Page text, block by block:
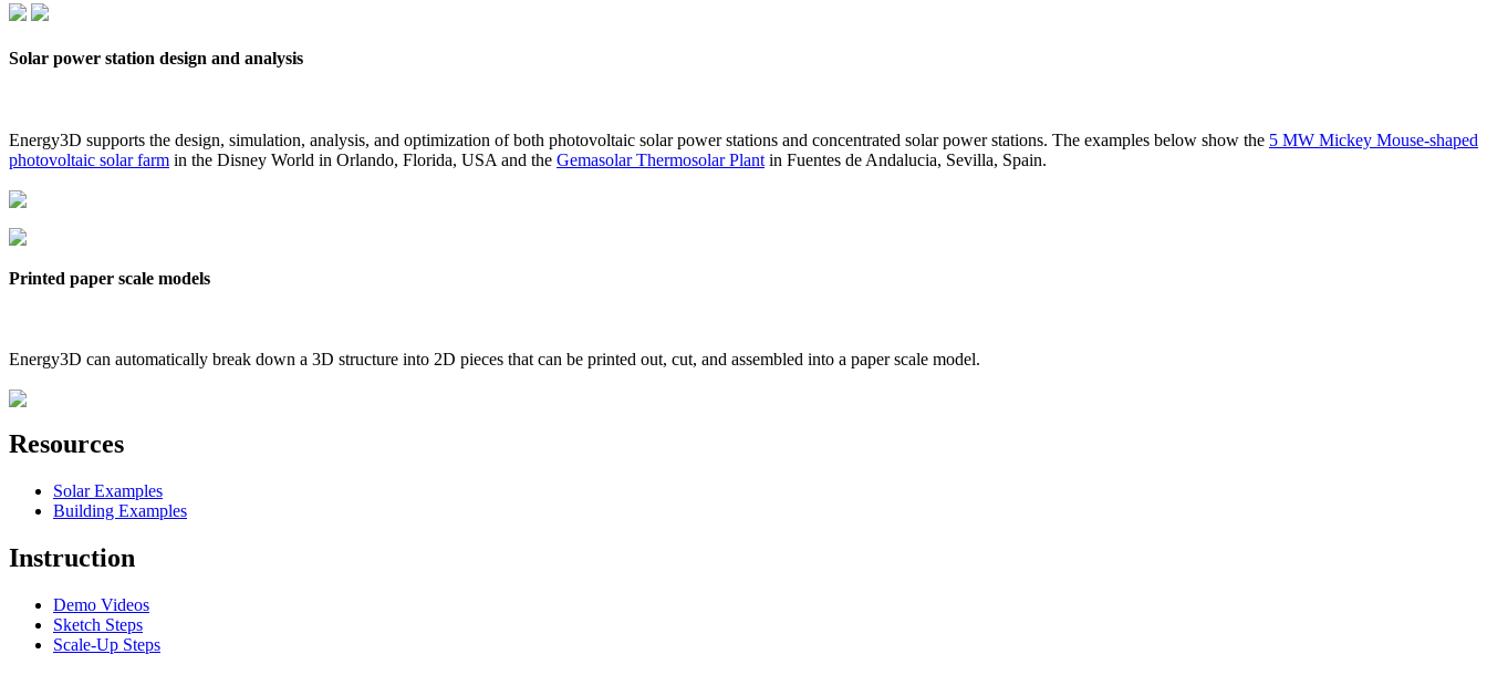
Solar power station design and analysis
Energy3D supports the design, simulation, analysis, and optimization of both photovoltaic solar power stations and concentrated solar power stations. The examples below show the 5 MW Mickey Mouse-shaped
photovoltaic solar farm in the Disney World in Orlando, Florida, USA and the Gemasolar Thermosolar Plant in Fuentes de Andalucia, Sevilla, Spain.
Printed paper scale models
Energy3D can automatically break down a 3D structure into 2D pieces that can be printed out, cut, and assembled into a paper scale model.
Resources
Solar Examples
Building Examples
Instruction
Demo Videos
Sketch Steps
Scale-Up Steps